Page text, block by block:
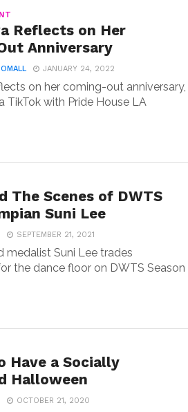
Reflects on Her
Anniversary
JANUARY 24, 2022
on her coming-out anniversary,
TikTok with Pride House LA
The Scenes of DWTS
Suni Lee
SEPTEMBER 21, 2021
medalist Suni Lee trades
the dance floor on DWTS Season
Have a Socially
Halloween
OCTOBER 21, 2020